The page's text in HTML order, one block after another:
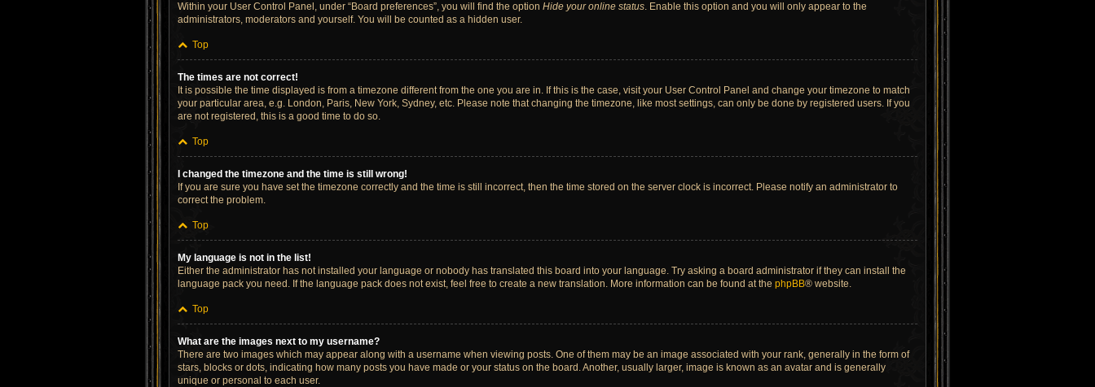
Within your User Control Panel, under “Board preferences”, you will find the option Hide your online status. Enable this option and you will only appear to the
administrators, moderators and yourself. You will be counted as a hidden user.
Top
The times are not correct!
It is possible the time displayed is from a timezone different from the one you are in. If this is the case, visit your User Control Panel and change your timezone to match
your particular area, e.g. London, Paris, New York, Sydney, etc. Please note that changing the timezone, like most settings, can only be done by registered users. If you
are not registered, this is a good time to do so.
Top
I changed the timezone and the time is still wrong!
If you are sure you have set the timezone correctly and the time is still incorrect, then the time stored on the server clock is incorrect. Please notify an administrator to
correct the problem.
Top
My language is not in the list!
Either the administrator has not installed your language or nobody has translated this board into your language. Try asking a board administrator if they can install the
language pack you need. If the language pack does not exist, feel free to create a new translation. More information can be found at the phpBB® website.
Top
What are the images next to my username?
There are two images which may appear along with a username when viewing posts. One of them may be an image associated with your rank, generally in the form of
stars, blocks or dots, indicating how many posts you have made or your status on the board. Another, usually larger, image is known as an avatar and is generally
unique or personal to each user.